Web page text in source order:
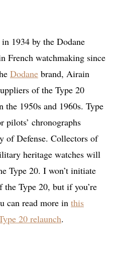
1934 by the Dodane
French watchmaking since
Dodane brand, Airain
of the Type 20
1950s and 1960s. Type
pilots’ chronographs
of Defense. Collectors of
heritage watches will
Type 20. I won’t initiate
Type 20, but if you’re
can read more in this
20 relaunch.